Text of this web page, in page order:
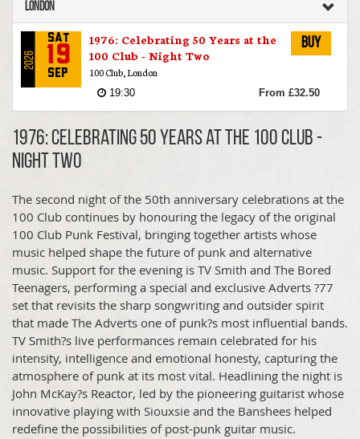
London
2026
Sat
19
Sep
1976: Celebrating 50 Years at the
100 Club - Night Two
100 Club, London
Buy
19:30 From £32.50
1976: Celebrating 50 Years at the 100 Club -
Night Two
The second night of the 50th anniversary celebrations at the
100 Club continues by honouring the legacy of the original
100 Club Punk Festival, bringing together artists whose
music helped shape the future of punk and alternative
music. Support for the evening is TV Smith and The Bored
Teenagers, performing a special and exclusive Adverts ?77
set that revisits the sharp songwriting and outsider spirit
that made The Adverts one of punk?s most influential bands.
TV Smith?s live performances remain celebrated for his
intensity, intelligence and emotional honesty, capturing the
atmosphere of punk at its most vital. Headlining the night is
John McKay?s Reactor, led by the pioneering guitarist whose
innovative playing with Siouxsie and the Banshees helped
redefine the possibilities of post-punk guitar music.